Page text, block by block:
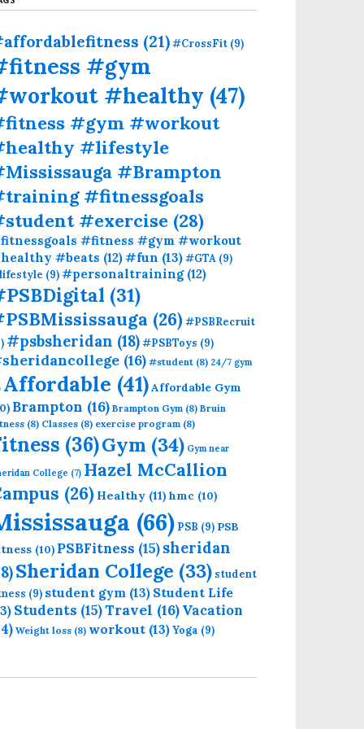
Near Sheridan Mississauga
(21)#CrossFit (9)
#gym
#healthy (47)
#gym #workout
#lifestyle
#Brampton
#fitnessgoals
#exercise (28)
#fitness #gym #workout
#beats (12)#fun (13)#GTA (9)
(9)#personaltraining(12)
(31)
(26)#PSBRecruit
#psbsheridan (18)#PSBToys (9)
(16) #student (8) 24/7 gym
Affordable (41)Affordable Gym
Brampton (16) Brampton Gym (8) Bruin
(8) Classes (8) exercise program (8)
(36)Gym (34) Gym near
College (7) Hazel McCallion
(26) Healthy (11) hmc (10)
(66) PSB (9) PSB
(10) PSBFitness (15)sheridan
Sheridan College (33) student
(9) student gym (13) Student Life
Students (15)Travel (16) Vacation
Weight loss (8) workout (13)Yoga (9)